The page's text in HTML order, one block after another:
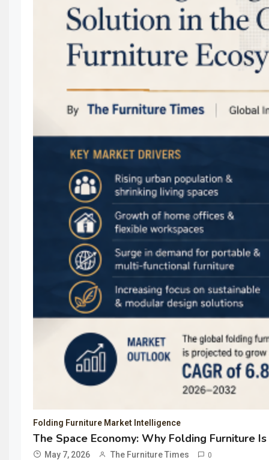
Folding Furniture Market Intelligence
The Space Economy: Why Folding Furniture
May 7, 2026 The Furniture Times 0